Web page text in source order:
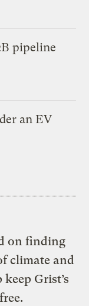
pipeline
an EV
on finding
climate and
Grist’s